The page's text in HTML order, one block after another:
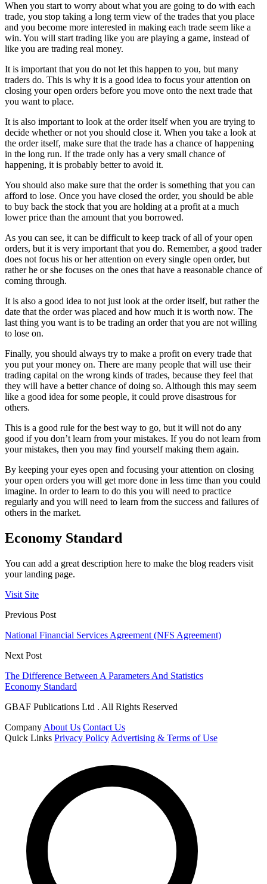
When you start to worry about what you are going to do with each
trade, you stop taking a long term view of the trades that you place
and you become more interested in making each trade seem like a
win. You will start trading like you are playing a game, instead of
like you are trading real money.
It is important that you do not let this happen to you, but many
traders do. This is why it is a good idea to focus your attention on
closing your open orders before you move onto the next trade that
you want to place.
It is also important to look at the order itself when you are trying to
decide whether or not you should close it. When you take a look at
the order itself, make sure that the trade has a chance of happening
in the long run. If the trade only has a very small chance of
happening, it is probably better to avoid it.
You should also make sure that the order is something that you can
afford to lose. Once you have closed the order, you should be able
to buy back the stock that you are holding at a profit at a much
lower price than the amount that you borrowed.
As you can see, it can be difficult to keep track of all of your open
orders, but it is very important that you do. Remember, a good trader
does not focus his or her attention on every single open order, but
rather he or she focuses on the ones that have a reasonable chance of
coming through.
It is also a good idea to not just look at the order itself, but rather the
date that the order was placed and how much it is worth now. The
last thing you want is to be trading an order that you are not willing
to lose on.
Finally, you should always try to make a profit on every trade that
you put your money on. There are many people that will use their
trading capital on the wrong kinds of trades, because they feel that
they will have a better chance of doing so. Although this may seem
like a good idea for some people, it could prove disastrous for
others.
This is a good rule for the best way to go, but it will not do any
good if you don’t learn from your mistakes. If you do not learn from
your mistakes, then you may find yourself making them again.
By keeping your eyes open and focusing your attention on closing
your open orders you will get more done in less time than you could
imagine. In order to learn to do this you will need to practice
regularly and you will need to learn from the success and failures of
others in the market.
Economy Standard
You can add a great description here to make the blog readers visit
your landing page.
Visit Site
Previous Post
National Financial Services Agreement (NFS Agreement)
Next Post
The Difference Between A Parameters And Statistics
Economy Standard
GBAF Publications Ltd . All Rights Reserved
Company About Us Contact Us
Quick Links Privacy Policy Advertising & Terms of Use